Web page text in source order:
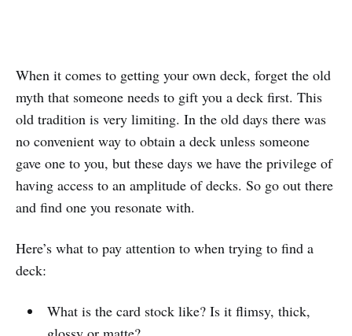
When it comes to getting your own deck, forget the old
myth that someone needs to gift you a deck first. This
old tradition is very limiting. In the old days there was
no convenient way to obtain a deck unless someone
gave one to you, but these days we have the privilege of
having access to an amplitude of decks. So go out there
and find one you resonate with.
Here’s what to pay attention to when trying to find a
deck:
What is the card stock like? Is it flimsy, thick,